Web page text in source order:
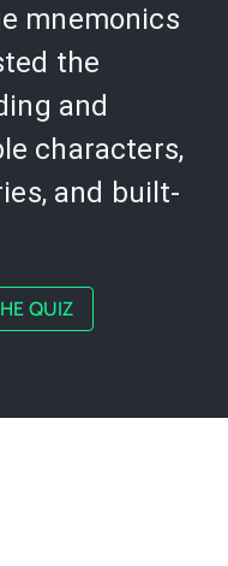
mnemonics
the
and
characters,
and built-
QUIZ